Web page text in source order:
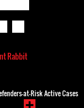
Rabbit
at-Risk Active Cases